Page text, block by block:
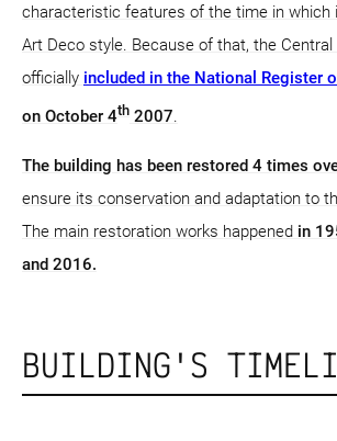
characteristic features of the time in which
Art Deco style. Because of that, the
officially included in the National Register
on October 4th 2007
The building has been restored 4 times
ensure its conservation and adaptation to
The main restoration works happened in
and 2016.
BUILDING'S